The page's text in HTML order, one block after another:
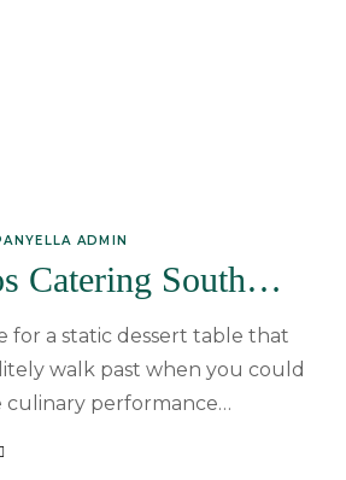
ADMIN
Catering South
Ultimate Guide To
Spanish Desserts
for a static dessert table that
walk past when you could
culinary performance…